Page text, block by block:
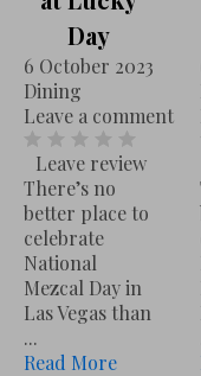
U
E
23 January 2024
Recipes
Leave a comment
Leave review
Don’t buy another jar of Pasta Sauce. If you weren’t lucky enough to have ...Read More
u
c
k
y
D
a
y
6 October 2023
Dining
Leave a comment
Leave review
There’s no better place to celebrate National Mezcal Day in Las Vegas than ...Read More
Day
6 October 2023
Dining
Leave a comment
Leave review
There’s no
better place to
celebrate
National
Mezcal Day in
Las Vegas than
...
Read More